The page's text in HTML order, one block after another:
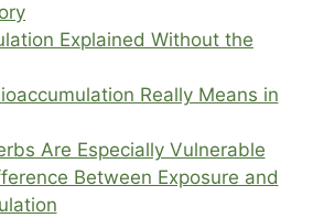
Explained Without the
Really Means in
Are Especially Vulnerable
Between Exposure and